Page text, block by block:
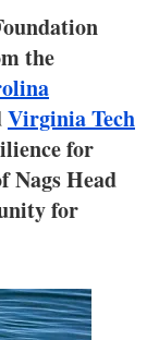
the
Virginia Tech
for
Nags Head
for